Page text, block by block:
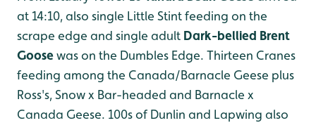
at 14:10, also single Little Stint feeding on the
scrape edge and single adult Dark-bellied Brent
Goosewas on the Dumbles Edge. Thirteen Cranes
feeding among the Canada/Barnacle Geese plus
Ross's, Snow x Bar-headed and Barnacle x
Canada Geese. 100s of Dunlin and Lapwing also